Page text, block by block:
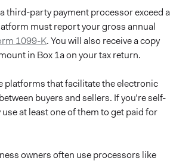
third-party payment processor exceed a
must report your gross annual
1099-K. You will also receive a copy
in Box 1a on your tax return.
platforms that facilitate the electronic
buyers and sellers. If you’re self-
at least one of them to get paid for
owners often use processors like